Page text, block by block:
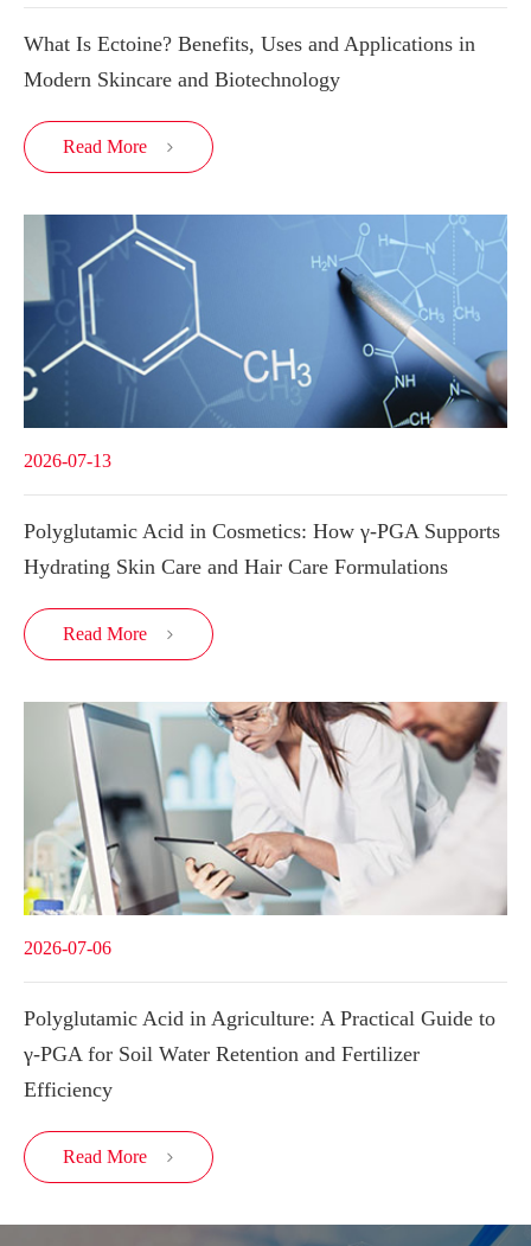
What Is Ectoine? Benefits, Uses and Applications in
Modern Skincare and Biotechnology
Read More 
2026-07-13
Polyglutamic Acid in Cosmetics: How γ-PGA Supports
Hydrating Skin Care and Hair Care Formulations
Read More 
2026-07-06
Polyglutamic Acid in Agriculture: A Practical Guide to
γ-PGA for Soil Water Retention and Fertilizer
Efficiency
Read More 